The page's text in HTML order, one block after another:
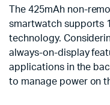
The 425mAh non-
smartwatch supports
technology.
always-on-display
applications in the
to manage power on